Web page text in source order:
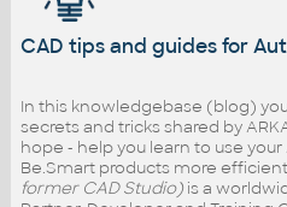
CAD tips and guides for
In this knowledgebase (blog)
secrets and tricks shared by
hope - help you learn to use your
Be.Smart products more
former CAD Studio)is a